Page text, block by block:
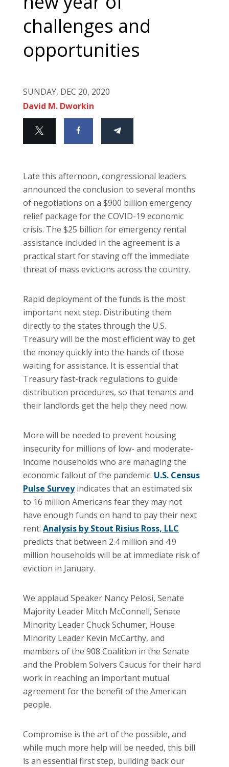
challenges and
opportunities
SUNDAY, DEC 20, 2020
David M. Dworkin
Late this afternoon, congressional leaders
announced the conclusion to several months
of negotiations on a $900 billion emergency
relief package for the COVID-19 economic
crisis. The $25 billion for emergency rental
assistance included in the agreement is a
practical start for staving off the immediate
threat of mass evictions across the country.
Rapid deployment of the funds is the most
important next step. Distributing them
directly to the states through the U.S.
Treasury will be the most efficient way to get
the money quickly into the hands of those
waiting for assistance. It is essential that
Treasury fast-track regulations to guide
distribution procedures, so that tenants and
their landlords get the help they need now.
More will be needed to prevent housing
insecurity for millions of low- and moderate-
income households who are managing the
economic fallout of the pandemic. U.S. Census
Pulse Surveyindicates that an estimated six
to 16 million Americans fear they may not
have enough funds on hand to pay their next
rent. Analysis by Stout Risius Ross, LLC
predicts that between 2.4 million and 4.9
million households will be at immediate risk of
eviction in January.
We applaud Speaker Nancy Pelosi, Senate
Majority Leader Mitch McConnell, Senate
Minority Leader Chuck Schumer, House
Minority Leader Kevin McCarthy, and
members of the 908 Coalition in the Senate
and the Problem Solvers Caucus for their hard
work in reaching an important mutual
agreement for the benefit of the American
people.
Compromise is the art of the possible, and
while much more help will be needed, this bill
is an essential first step, building back our